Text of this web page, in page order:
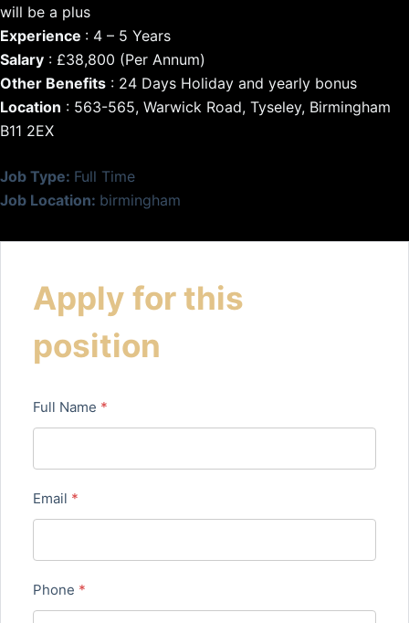
will be a plus
Experience : 4 – 5 Years
Salary : £38,800 (Per Annum)
Other Benefits : 24 Days Holiday and yearly bonus
Location : 563-565, Warwick Road, Tyseley, Birmingham
B11 2EX
Job Type: Full Time
Job Location: birmingham
Apply for this
position
Full Name *
Email *
Phone *